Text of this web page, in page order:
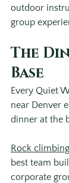
outdoor
group
The
Base
Every Quiet
near Denver
dinner at the
Rock
best team
corporate